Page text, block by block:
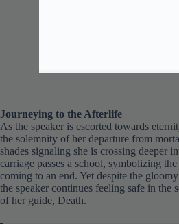
As the speaker is escorted towards
the solemnity of her departure from
shades signaling she is crossing deeper
carriage passes a school, symbolizing
coming to an end. Yet despite the
the speaker continues feeling safe in the
of her guide, Death.